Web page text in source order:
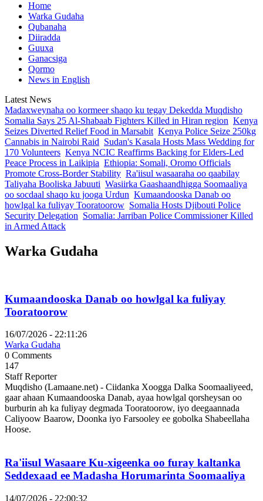
Home
Warka Gudaha
Qubanaha
Diiradda
Guuxa
Ganacsiga
Qormo
News in English
Latest News
Madaxweynaha oo kormeer shaqo ku tegay Dekedda Muqdisho
Somalia Says 25 Al-Shabaab Fighters Killed in Hiran region Kenya
Seizes Diverted Relief Food in Marsabit Kenya Police Seize 250kg
Cannabis in Nairobi Raid Sudan's Kasala Hosts Mass Wedding for
170 Volunteers Kenya NCIC Reaffirms Backing for Elders-Led
Peace Process in Laikipia Ethiopia: Somali, Oromo Officials
Promote Cross-Border Stability Ra'iisul wasaaraha oo qaabilay
Taliyaha Booliska Jabuuti Wasiirka Gaashaandhigga Soomaaliya
oo socdaal shaqo ku jooga Urdun Kumaandooska Danab oo
howlgal ka fuliyay Tooratoorow Somalia Hosts Djibouti Police
Security Delegation Somalia: Jarriban Police Commissioner Killed
in Armed Attack
Warka Gudaha
Kumaandooska Danab oo howlgal ka fuliyay
Tooratoorow
16/07/2026 - 22:11:26
Warka Gudaha
0 Comments
147
Staff Reporter
Muqdisho (Lamaane.net) - Ciidanka Xoogga Dalka Soomaaliyeed,
gaar ahaan Kumaandooska Danab, ayaa howlgal qorsheysan oo
burburin ah ka fuliyay degmada Tooratoorow, iyo deegaannada
Caliyoow Baarow, Doonka iyo Farsooley ee gobolka Shabeellaha
Hoose.
Ra'iisul Wasaare Ku-xigeenka oo furay kaltanka
Seddexaad ee Madasha Horumarinta Soomaaliya
14/07/2026 - 22:00:32